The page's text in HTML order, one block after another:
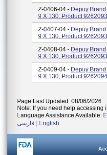
Z-0406-04 - Depuy
9 X 130; Product
Z-0407-04 - Depuy
9 X 130; Product
Z-0408-04 - Depuy
9 X 130; Product
Z-0409-04 - Depuy
9 X 130; Product
Page Last Updated: 08/06/2026
Note: If you need help accessing
Language Assistance Available:
فارسی
English